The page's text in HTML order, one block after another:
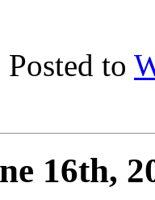
Posted to
16th,